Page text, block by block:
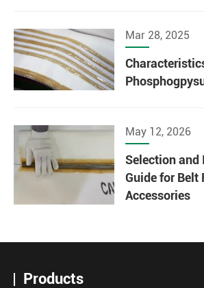
Mar 28, 2025
May 12, 2026
Selection
Guide for Belt
Accessories
Products